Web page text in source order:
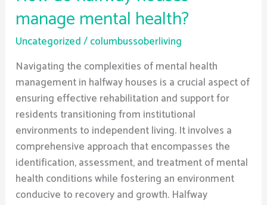
manage mental health?
Uncategorized/columbussoberliving
Navigating the complexities of mental health
management in halfway houses is a crucial aspect of
ensuring effective rehabilitation and support for
residents transitioning from institutional
environments to independent living. It involves a
comprehensive approach that encompasses the
identification, assessment, and treatment of mental
health conditions while fostering an environment
conducive to recovery and growth. Halfway